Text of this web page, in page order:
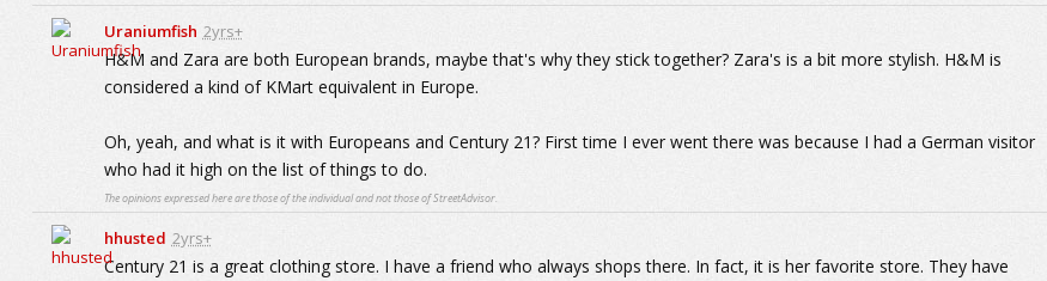
Uraniumfish 2yrs+
H&M and Zara are both European brands, maybe that's why they stick together? Zara's is a bit more stylish. H&M is
considered a kind of KMart equivalent in Europe.
Oh, yeah, and what is it with Europeans and Century 21? First time I ever went there was because I had a German visitor
who had it high on the list of things to do.
The opinions expressed here are those of the individual and not those of StreetAdvisor.
hhusted 2yrs+
Century 21 is a great clothing store. I have a friend who always shops there. In fact, it is her favorite store. They have